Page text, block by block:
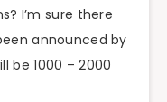
I’m sure there
announced by
be 1000 – 2000